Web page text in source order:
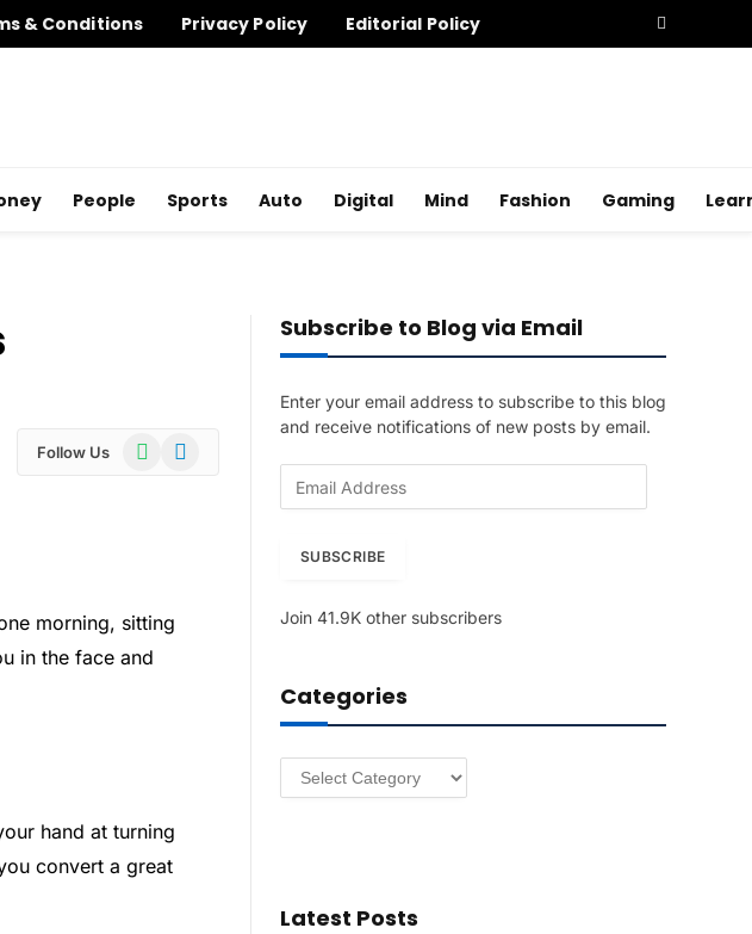
& Conditions Privacy Policy Editorial Policy
People Sports Auto Digital Mind Fashion Gaming
Follow Us WhatsAppTelegram
morning, sitting
in the face and
hand at turning
convert a great
Subscribe to Blog via Email
Enter your email address to subscribe to this blog
and receive notifications of new posts by email.
d
e
s
SUBSCRIBE
Join 41.9K other subscribers
Categories
Categories
Latest Posts